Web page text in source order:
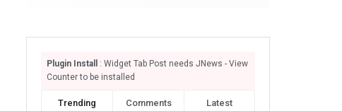
Plugin Install
: Widget Tab Post needs JNews - View
Counter to be installed
Trending Comments Latest